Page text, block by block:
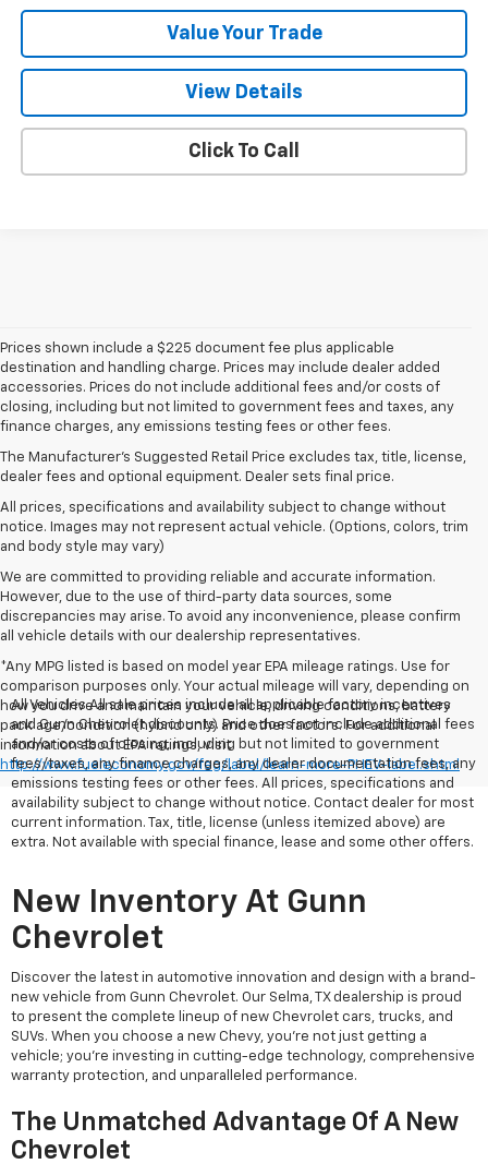
Value Your Trade
View Details
Click To Call
Prices shown include a $225 document fee plus applicable
destination and handling charge. Prices may include dealer added
accessories. Prices do not include additional fees and/or costs of
closing, including but not limited to government fees and taxes, any
finance charges, any emissions testing fees or other fees.
The Manufacturer's Suggested Retail Price excludes tax, title, license,
dealer fees and optional equipment. Dealer sets final price.
All prices, specifications and availability subject to change without
notice. Images may not represent actual vehicle. (Options, colors, trim
and body style may vary)
We are committed to providing reliable and accurate information.
However, due to the use of third-party data sources, some
discrepancies may arise. To avoid any inconvenience, please confirm
all vehicle details with our dealership representatives.
*Any MPG listed is based on model year EPA mileage ratings. Use for
comparison purposes only. Your actual mileage will vary, depending on
how you drive and maintain your vehicle, driving conditions, battery
pack age/condition (hybrid only) and other factors. For additional
information about EPA ratings, visit
http://www.fueleconomy.gov/feg/label/learn-more-PHEV-label.shtml
All Vehicles All sale prices include all applicable factory incentives
and Gunn Chevrolet discounts. Price does not include additional fees
and/or costs of closing, including but not limited to government
fees/taxes, any finance charges, any dealer documentation fees, any
emissions testing fees or other fees. All prices, specifications and
availability subject to change without notice. Contact dealer for most
current information. Tax, title, license (unless itemized above) are
extra. Not available with special finance, lease and some other offers.
New Inventory At Gunn
Chevrolet
Discover the latest in automotive innovation and design with a brand-
new vehicle from Gunn Chevrolet. Our Selma, TX dealership is proud
to present the complete lineup of new Chevrolet cars, trucks, and
SUVs. When you choose a new Chevy, you're not just getting a
vehicle; you're investing in cutting-edge technology, comprehensive
warranty protection, and unparalleled performance.
The Unmatched Advantage Of A New
Chevrolet